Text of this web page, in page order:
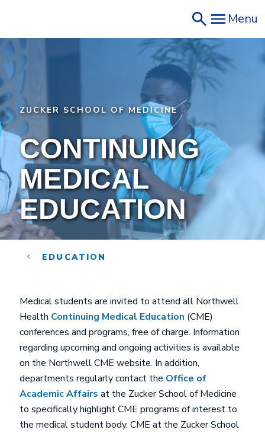
main
content
Menu
ZUCKER SCHOOL OF MEDICINE
CONTINUING
MEDICAL
EDUCATION
EDUCATION
Medical students are invited to attend all Northwell
Health Continuing Medical Education (CME)
conferences and programs, free of charge. Information
regarding upcoming and ongoing activities is available
on the Northwell CME website. In addition,
departments regularly contact the Office of
Academic Affairs at the Zucker School of Medicine
to specifically highlight CME programs of interest to
the medical student body. CME at the Zucker School